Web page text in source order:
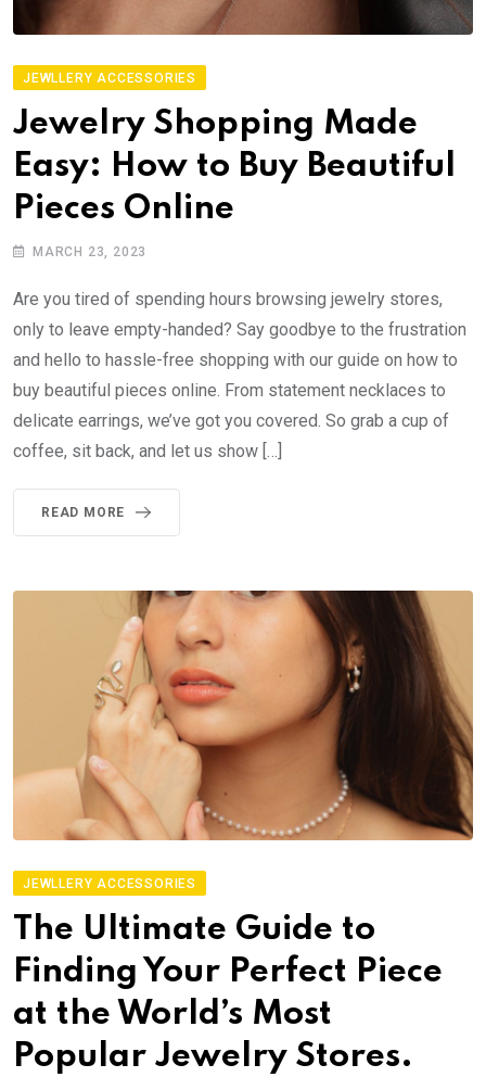
JEWLLERY ACCESSORIES
Jewelry Shopping Made
Easy: How to Buy Beautiful
Pieces Online
MARCH 23, 2023
Are you tired of spending hours browsing jewelry stores,
only to leave empty-handed? Say goodbye to the frustration
and hello to hassle-free shopping with our guide on how to
buy beautiful pieces online. From statement necklaces to
delicate earrings, we’ve got you covered. So grab a cup of
coffee, sit back, and let us show […]
READ MORE
JEWLLERY ACCESSORIES
The Ultimate Guide to
Finding Your Perfect Piece
at the World’s Most
Popular Jewelry Stores.